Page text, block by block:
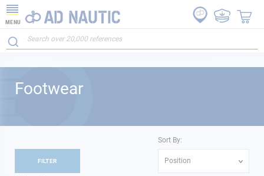
MENU
Footwear
Sort By:
Position
FILTER